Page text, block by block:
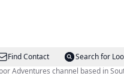
Find Contact
Search for
Adventures channel based in